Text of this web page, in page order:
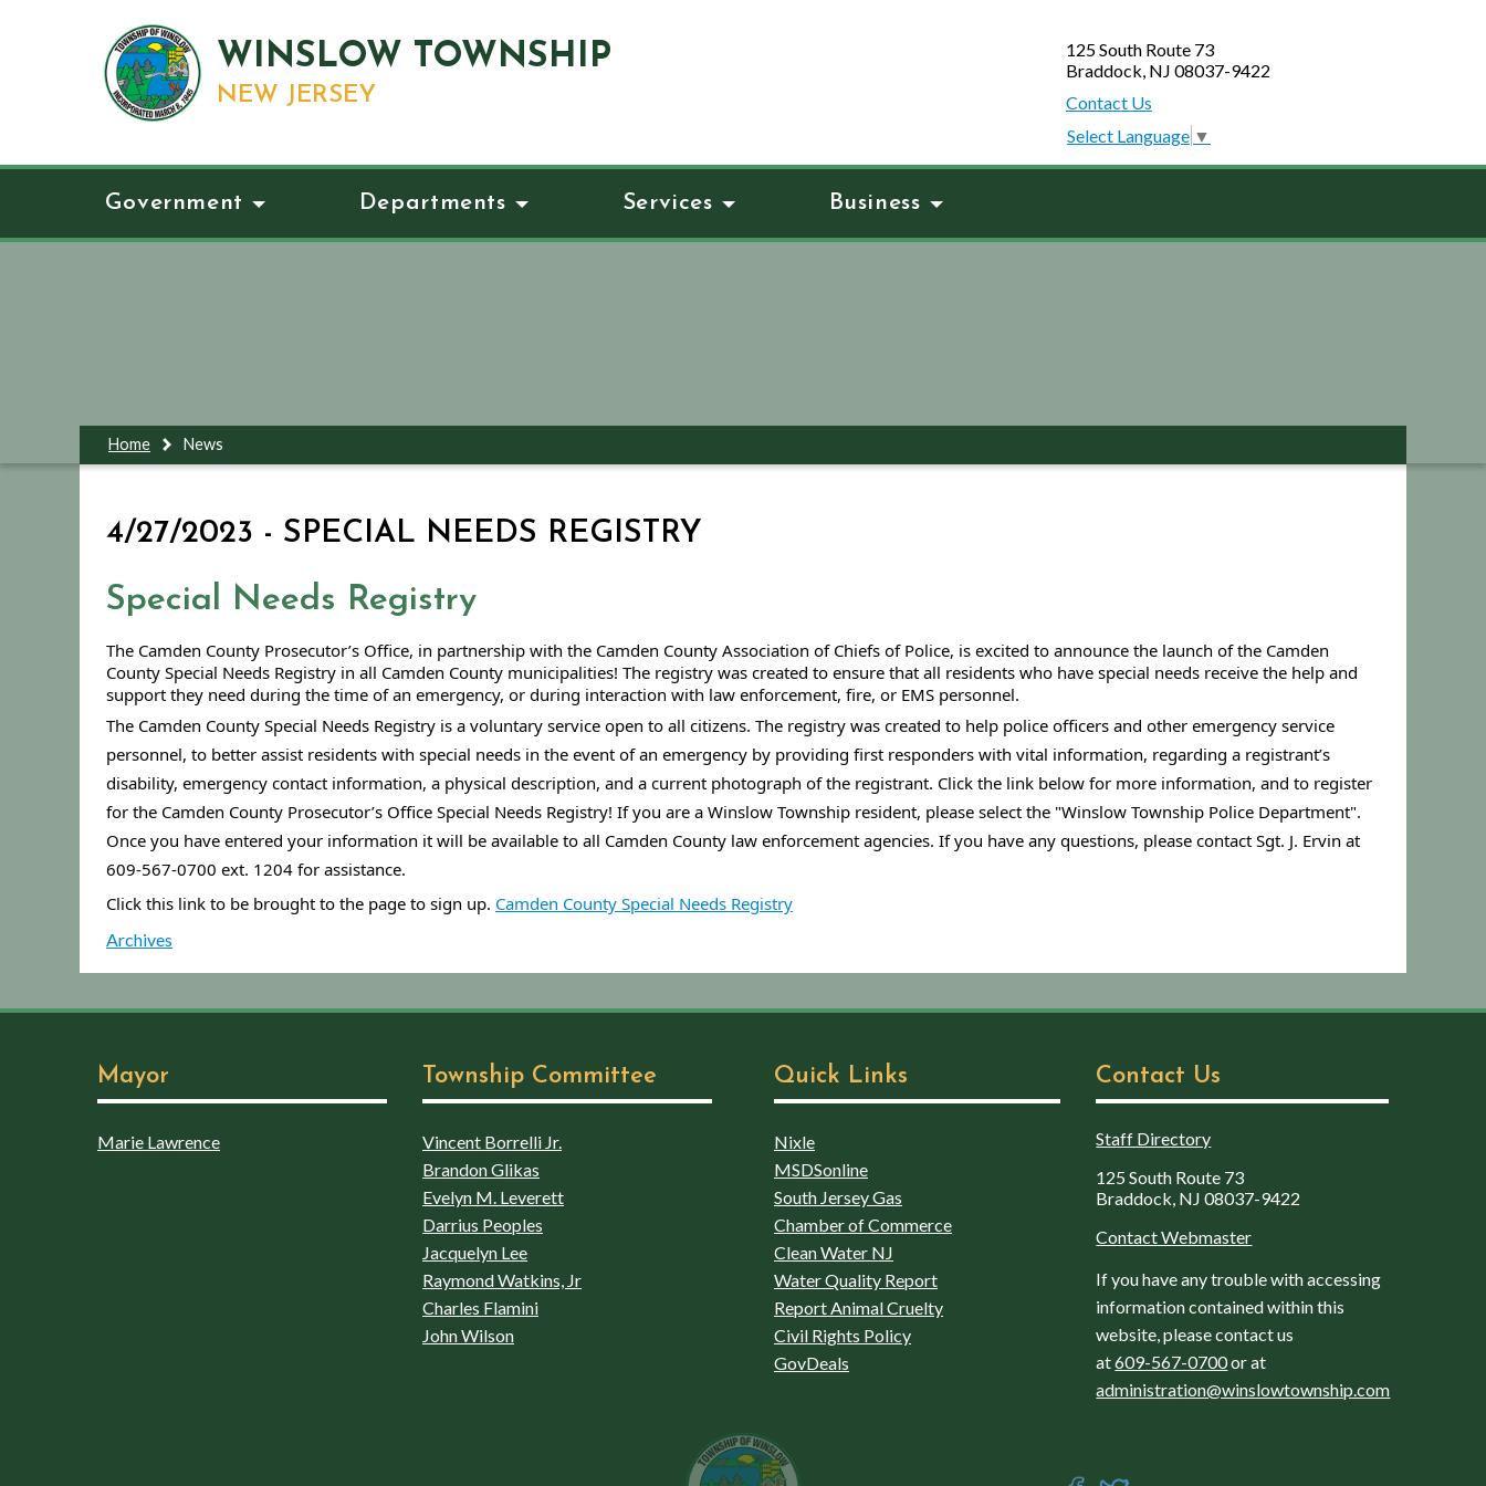
WINSLOW TOWNSHIP
NEW JERSEY
125 South Route 73
Braddock, NJ 08037-9422
Contact Us
Select Language ▼
Government Departments Services Business
Home News
4/27/2023 - SPECIAL NEEDS REGISTRY
Special Needs Registry
The Camden County Prosecutor’s Office, in partnership with the Camden County Association of Chiefs of Police, is excited to announce the launch of the Camden
County Special Needs Registry in all Camden County municipalities! The registry was created to ensure that all residents who have special needs receive the help and
support they need during the time of an emergency, or during interaction with law enforcement, fire, or EMS personnel.
The Camden County Special Needs Registry is a voluntary service open to all citizens. The registry was created to help police officers and other emergency service
personnel, to better assist residents with special needs in the event of an emergency by providing first responders with vital information, regarding a registrant’s
disability, emergency contact information, a physical description, and a current photograph of the registrant. Click the link below for more information, and to register
for the Camden County Prosecutor’s Office Special Needs Registry! If you are a Winslow Township resident, please select the "Winslow Township Police Department".
Once you have entered your information it will be available to all Camden County law enforcement agencies. If you have any questions, please contact Sgt. J. Ervin at
609-567-0700 ext. 1204 for assistance.
Click this link to be brought to the page to sign up. Camden County Special Needs Registry
Archives
Mayor
Marie Lawrence
Township Committee
Vincent Borrelli Jr.
Brandon Glikas
Evelyn M. Leverett
Darrius Peoples
Jacquelyn Lee
Raymond Watkins, Jr
Charles Flamini
John Wilson
Quick Links
Nixle
MSDSonline
South Jersey Gas
Chamber of Commerce
Clean Water NJ
Water Quality Report
Report Animal Cruelty
Civil Rights Policy
GovDeals
Contact Us
Staff Directory
125 South Route 73
Braddock, NJ 08037-9422
Contact Webmaster
If you have any trouble with accessing
information contained within this
website, please contact us
at609-567-0700or at
administration@winslowtownship.com